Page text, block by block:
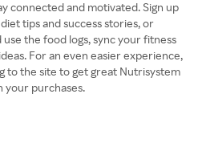
connected and motivated. Sign up
tips and success stories, or
the food logs, sync your fitness
For an even easier experience,
to the site to get great Nutrisystem
your purchases.